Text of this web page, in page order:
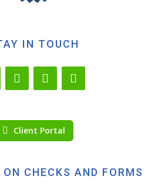
IN TOUCH
Client Portal
CHECKS AND FORMS